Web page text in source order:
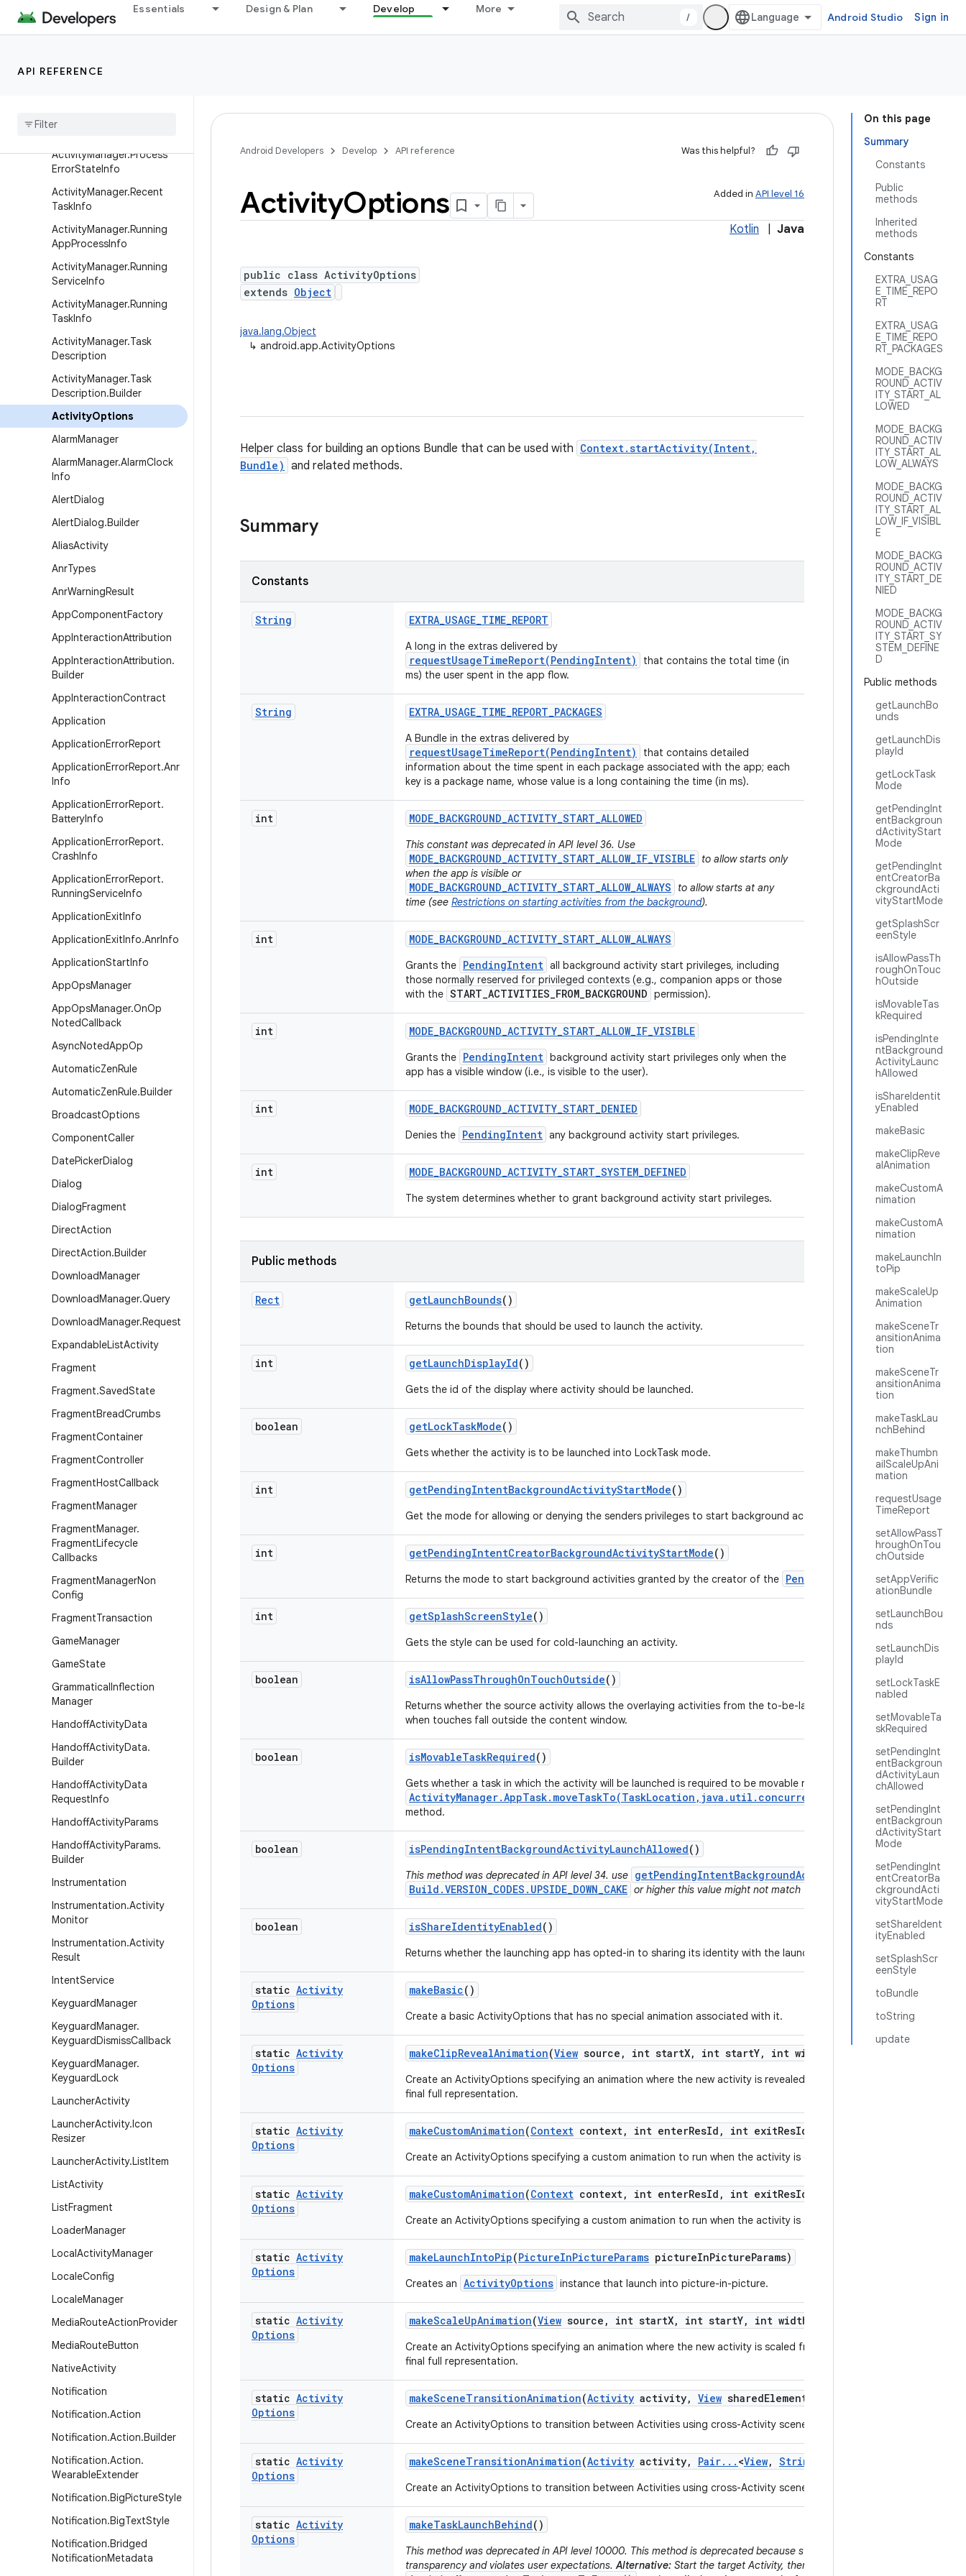
Essentials Design & Plan Develop More
/ Android Studio Sign in
API REFERENCE
Activity
ActivityManager
Info
ActivityManager.Process
ErrorStateInfo
ActivityManager.Recent
TaskInfo
ActivityManager.Running
AppProcessInfo
ActivityManager.Running
ServiceInfo
ActivityManager.Running
TaskInfo
ActivityManager.Task
Description
ActivityManager.Task
Description.Builder
ActivityOptions
AlarmManager
AlarmManager.AlarmClock
Info
AlertDialog
AlertDialog.Builder
AliasActivity
AnrTypes
AnrWarningResult
AppComponentFactory
AppInteractionAttribution
AppInteractionAttribution.
Builder
AppInteractionContract
Application
ApplicationErrorReport
ApplicationErrorReport.Anr
Info
ApplicationErrorReport.
BatteryInfo
ApplicationErrorReport.
CrashInfo
ApplicationErrorReport.
RunningServiceInfo
ApplicationExitInfo
ApplicationExitInfo.AnrInfo
ApplicationStartInfo
AppOpsManager
AppOpsManager.OnOp
NotedCallback
AsyncNotedAppOp
AutomaticZenRule
AutomaticZenRule.Builder
BroadcastOptions
ComponentCaller
DatePickerDialog
Dialog
DialogFragment
DirectAction
DirectAction.Builder
DownloadManager
DownloadManager.Query
DownloadManager.Request
ExpandableListActivity
Fragment
Fragment.SavedState
FragmentBreadCrumbs
FragmentContainer
FragmentController
FragmentHostCallback
FragmentManager
FragmentManager.
FragmentLifecycle
Callbacks
FragmentManagerNon
Config
FragmentTransaction
GameManager
GameState
GrammaticalInflection
Manager
HandoffActivityData
HandoffActivityData.
Builder
HandoffActivityData
RequestInfo
HandoffActivityParams
HandoffActivityParams.
Builder
Instrumentation
Instrumentation.Activity
Monitor
Instrumentation.Activity
Result
IntentService
KeyguardManager
KeyguardManager.
KeyguardDismissCallback
KeyguardManager.
KeyguardLock
LauncherActivity
LauncherActivity.Icon
Resizer
LauncherActivity.ListItem
ListActivity
ListFragment
LoaderManager
LocalActivityManager
LocaleConfig
LocaleManager
MediaRouteActionProvider
MediaRouteButton
NativeActivity
Notification
Notification.Action
Notification.Action.Builder
Notification.Action.
WearableExtender
Notification.BigPictureStyle
Notification.BigTextStyle
Notification.Bridged
NotificationMetadata
On this page
Summary
Constants
Public
methods
Inherited
methods
Constants
EXTRA_USAG
E_TIME_REPO
RT
EXTRA_USAG
E_TIME_REPO
RT_PACKAGES
MODE_BACKG
ROUND_ACTIV
ITY_START_AL
LOWED
MODE_BACKG
ROUND_ACTIV
ITY_START_AL
LOW_ALWAYS
MODE_BACKG
ROUND_ACTIV
ITY_START_AL
LOW_IF_VISIBL
E
MODE_BACKG
ROUND_ACTIV
ITY_START_DE
NIED
MODE_BACKG
ROUND_ACTIV
ITY_START_SY
STEM_DEFINE
D
Public methods
getLaunchBo
unds
getLaunchDis
playId
getLockTask
Mode
getPendingInt
entBackgroun
dActivityStart
Mode
getPendingInt
entCreatorBa
ckgroundActi
vityStartMode
getSplashScr
eenStyle
isAllowPassTh
roughOnTouc
hOutside
isMovableTas
kRequired
isPendingInte
ntBackground
ActivityLaunc
hAllowed
isShareIdentit
yEnabled
makeBasic
makeClipReve
alAnimation
makeCustomA
nimation
makeCustomA
nimation
makeLaunchIn
toPip
makeScaleUp
Animation
makeSceneTr
ansitionAnima
tion
makeSceneTr
ansitionAnima
tion
makeTaskLau
nchBehind
makeThumbn
ailScaleUpAni
mation
requestUsage
TimeReport
setAllowPassT
hroughOnTou
chOutside
setAppVerific
ationBundle
setLaunchBou
nds
setLaunchDis
playId
setLockTaskE
nabled
setMovableTa
skRequired
setPendingInt
entBackgroun
dActivityLaun
chAllowed
setPendingInt
entBackgroun
dActivityStart
Mode
setPendingInt
entCreatorBa
ckgroundActi
vityStartMode
setShareIdent
ityEnabled
setSplashScr
eenStyle
toBundle
toString
update
Android Developers Develop API reference Was this helpful?
Added in API level 16
ActivityOptions
Kotlin Java
public class ActivityOptions
extends Object
java.lang.Object
↳ android.app.ActivityOptions
Helper class for building an options Bundle that can be used with Context.startActivity(Intent,
Bundle) and related methods.
Summary
Constants
String EXTRA_USAGE_TIME_REPORT
A long in the extras delivered by
requestUsageTimeReport(PendingIntent)
that contains the total time (in
ms) the user spent in the app flow.
String EXTRA_USAGE_TIME_REPORT_PACKAGES
A Bundle in the extras delivered by
requestUsageTimeReport(PendingIntent)
that contains detailed
information about the time spent in each package associated with the app; each
key is a package name, whose value is a long containing the time (in ms).
int MODE_BACKGROUND_ACTIVITY_START_ALLOWED
This constant was deprecated in API level 36. Use
MODE_BACKGROUND_ACTIVITY_START_ALLOW_IF_VISIBLE to allow starts only
when the app is visible or
MODE_BACKGROUND_ACTIVITY_START_ALLOW_ALWAYS
to allow starts at any
time (see Restrictions on starting activities from the background).
int MODE_BACKGROUND_ACTIVITY_START_ALLOW_ALWAYS
Grants the PendingIntent all background activity start privileges, including
those normally reserved for privileged contexts (e.g., companion apps or those
with the START_ACTIVITIES_FROM_BACKGROUND permission).
int MODE_BACKGROUND_ACTIVITY_START_ALLOW_IF_VISIBLE
Grants the PendingIntent background activity start privileges only when the
app has a visible window (i.e., is visible to the user).
int MODE_BACKGROUND_ACTIVITY_START_DENIED
Denies the PendingIntent any background activity start privileges.
int MODE_BACKGROUND_ACTIVITY_START_SYSTEM_DEFINED
The system determines whether to grant background activity start privileges.
Public methods
Rect getLaunchBounds()
Returns the bounds that should be used to launch the activity.
int getLaunchDisplayId()
Gets the id of the display where activity should be launched.
boolean getLockTaskMode()
Gets whether the activity is to be launched into LockTask mode.
int getPendingIntentBackgroundActivityStartMode()
Get the mode for allowing or denying the senders privileges to start background activities to the PendingIntent.
int getPendingIntentCreatorBackgroundActivityStartMode()
Returns the mode to start background activities granted by the creator of the PendingIntent
int getSplashScreenStyle()
Gets the style can be used for cold-launching an activity.
boolean isAllowPassThroughOnTouchOutside()
Returns whether the source activity allows the overlaying activities from the to-be-launched app to pass through
when touches fall outside the content window.
boolean isMovableTaskRequired()
Gets whether a task in which the activity will be launched is required to be movable right after launch using the
method.
boolean isPendingIntentBackgroundActivityLaunchAllowed()
This method was deprecated in API level 34. use getPendingIntentBackgroundActivityStartMode() since for
Build.VERSION_CODES.UPSIDE_DOWN_CAKE or higher this value might not match the actual behavior if the value
boolean isShareIdentityEnabled()
Returns whether the launching app has opted-in to sharing its identity with the launched activity.
static Activity
Options
makeBasic()
Create a basic ActivityOptions that has no special animation associated with it.
static Activity
Options
makeClipRevealAnimation(View source , int startX, int startY, int width
Create an ActivityOptions specifying an animation where the new activity is revealed from a small originating area of
final full representation.
static Activity
Options
makeCustomAnimation(Context context, int enterResId , int exitResId)
Create an ActivityOptions specifying a custom animation to run when the activity is displayed.
static Activity
Options
makeCustomAnimation(Context context, int enterResId , int exitResId
Create an ActivityOptions specifying a custom animation to run when the activity is displayed.
static Activity
Options
makeLaunchIntoPip(PictureInPictureParams pictureInPictureParams)
Creates an ActivityOptions instance that launch into picture-in-picture.
static Activity
Options
makeScaleUpAnimation(View source , int startX, int startY, int width
Create an ActivityOptions specifying an animation where the new activity is scaled from a small originating area of
final full representation.
static Activity
Options
makeSceneTransitionAnimation(Activity activity, View sharedElement
Create an ActivityOptions to transition between Activities using cross-Activity scene animations.
static Activity
Options
makeSceneTransitionAnimation(Activity activity, Pair. . . <View, String
Create an ActivityOptions to transition between Activities using cross-Activity scene animations.
static Activity
Options
makeTaskLaunchBehind()
This method was deprecated in API level 10000. This method is deprecated because starting an Activity behind the
transparency and violates user expectations.Alternative: Start the target Activity, then immediately call